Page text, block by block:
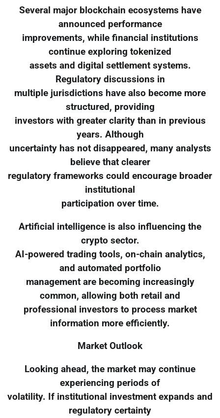
Several major blockchain ecosystems have
announced performance
improvements, while financial institutions
continue exploring tokenized
assets and digital settlement systems.
Regulatory discussions in
multiple jurisdictions have also become more
structured, providing
investors with greater clarity than in previous
years. Although
uncertainty has not disappeared, many analysts
believe that clearer
regulatory frameworks could encourage broader
institutional
participation over time.
Artificial intelligence is also influencing the
crypto sector.
AI-powered trading tools, on-chain analytics,
and automated portfolio
management are becoming increasingly
common, allowing both retail and
professional investors to process market
information more efficiently.
Market Outlook
Looking ahead, the market may continue
experiencing periods of
volatility. If institutional investment expands and
regulatory certainty